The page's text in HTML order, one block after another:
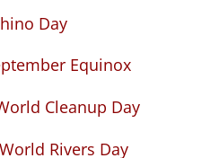
Day
Equinox
Cleanup Day
World Rivers Day